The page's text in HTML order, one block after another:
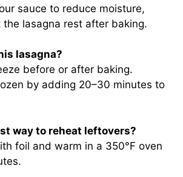
sauce to reduce moisture,
lasagna rest after baking.
lasagna?
before or after baking.
by adding 20–30 minutes to
way to reheat leftovers?
foil and warm in a 350°F oven